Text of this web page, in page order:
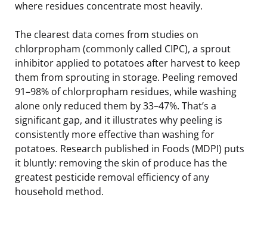
where residues concentrate most heavily.
The clearest data comes from studies on
chlorpropham (commonly called CIPC), a sprout
inhibitor applied to potatoes after harvest to keep
them from sprouting in storage. Peeling removed
91–98% of chlorpropham residues, while washing
alone only reduced them by 33–47%. That’s a
significant gap, and it illustrates why peeling is
consistently more effective than washing for
potatoes. Research published in Foods (MDPI) puts
it bluntly: removing the skin of produce has the
greatest pesticide removal efficiency of any
household method.